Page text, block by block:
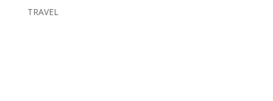
TRAVEL